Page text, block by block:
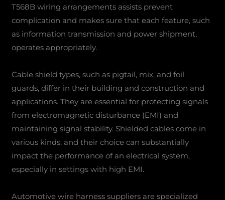
T568B wiring arrangements assists prevent
complication and makes sure that each feature, such
as information transmission and power shipment,
operates appropriately.
Cable shield types, such as pigtail, mix, and foil
guards, differ in their building and construction and
applications. They are essential for protecting signals
from electromagnetic disturbance (EMI) and
maintaining signal stability. Shielded cables come in
various kinds, and their choice can substantially
impact the performance of an electrical system,
especially in settings with high EMI.
Automotive wire harness suppliers are specialized